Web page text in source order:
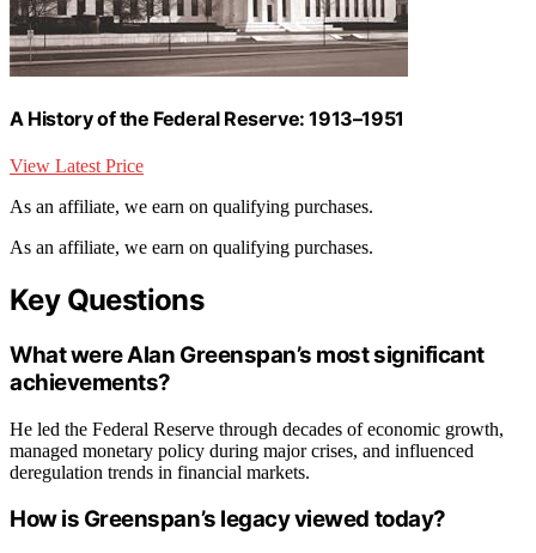
A History of the Federal Reserve: 1913–1951
View Latest Price
As an affiliate, we earn on qualifying purchases.
As an affiliate, we earn on qualifying purchases.
Key Questions
What were Alan Greenspan’s most significant
achievements?
He led the Federal Reserve through decades of economic growth,
managed monetary policy during major crises, and influenced
deregulation trends in financial markets.
How is Greenspan’s legacy viewed today?